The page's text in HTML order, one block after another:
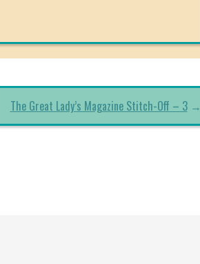
The Great Lady’s Magazine Stitch-Off – 3→